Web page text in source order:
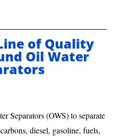
of Quality
Oil Water
Separators (OWS) to separate
diesel, gasoline, fuels,